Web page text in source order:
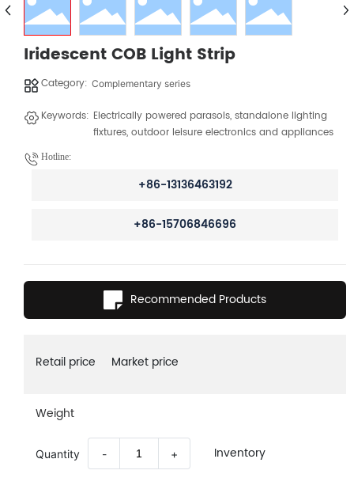
Iridescent COB Light Strip
Category: Complementary series
Keywords: Electrically powered parasols, standalone lighting
fixtures, outdoor leisure electronics and appliances
Hotline:
+86-13136463192
+86-15706846696
Recommended Products
Retail price Market price
Weight
Quantity - + Inventory